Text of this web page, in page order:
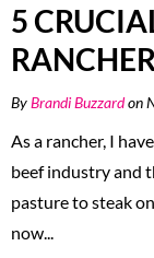
5
ByBrandi Buzzardon
As a rancher, I
beef industry and
pasture to steak
now...